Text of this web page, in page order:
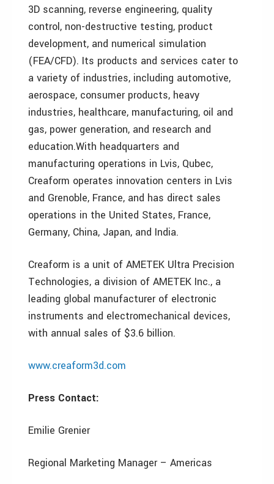
3D scanning, reverse engineering, quality
control, non-destructive testing, product
development, and numerical simulation
(FEA/CFD). Its products and services cater to
a variety of industries, including automotive,
aerospace, consumer products, heavy
industries, healthcare, manufacturing, oil and
gas, power generation, and research and
education.With headquarters and
manufacturing operations in Lvis, Qubec,
Creaform operates innovation centers in Lvis
and Grenoble, France, and has direct sales
operations in the United States, France,
Germany, China, Japan, and India.
Creaform is a unit of AMETEK Ultra Precision
Technologies, a division of AMETEK Inc., a
leading global manufacturer of electronic
instruments and electromechanical devices,
with annual sales of $3.6 billion.
www.creaform3d.com
Press Contact:
Emilie Grenier
Regional Marketing Manager – Americas